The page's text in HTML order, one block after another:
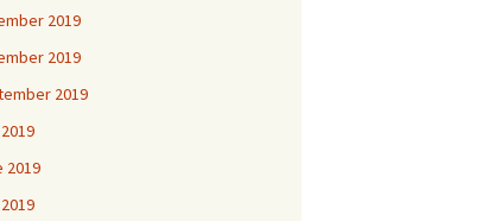
2019
2019
2019
2019